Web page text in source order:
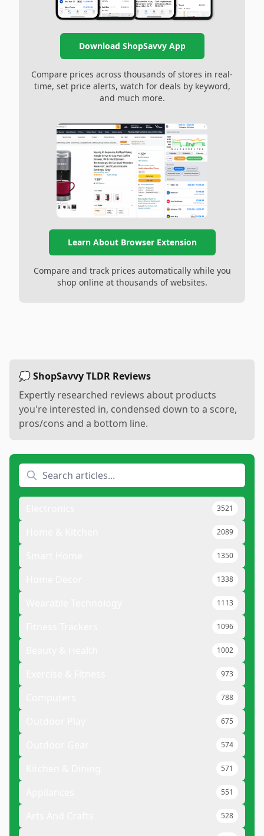
Download ShopSavvy App
Compare prices across thousands of stores in real-
time, set price alerts, watch for deals by keyword,
and much more.
Learn About Browser Extension
Compare and track prices automatically while you
shop online at thousands of websites.
💭 ShopSavvy TLDR Reviews
Expertly researched reviews about products
you're interested in, condensed down to a score,
pros/cons and a bottom line.
3521
2089
1350
1338
1113
1096
1002
973
788
675
574
571
551
528